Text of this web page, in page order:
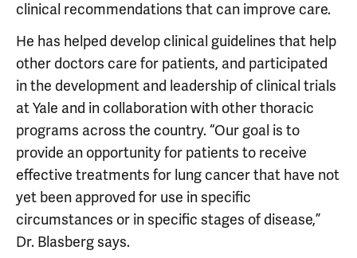
clinical recommendations that can improve care.
He has helped develop clinical guidelines that help
other doctors care for patients, and participated
in the development and leadership of clinical trials
at Yale and in collaboration with other thoracic
programs across the country. “Our goal is to
provide an opportunity for patients to receive
effective treatments for lung cancer that have not
yet been approved for use in specific
circumstances or in specific stages of disease,”
Dr. Blasberg says.